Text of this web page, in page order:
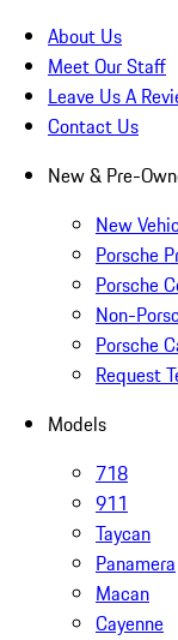
About Us
Meet Our Staff
Leave Us A
Contact Us
New & Pre-
New
Porsche
Porsche
Non-
Porsche
Request
Models
718
911
Taycan
Panamera
Macan
Cayenne